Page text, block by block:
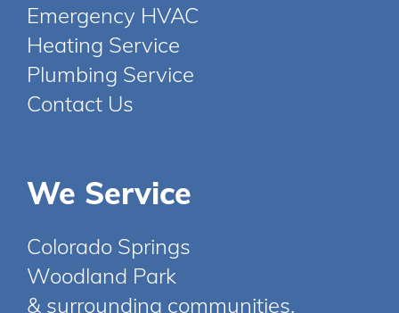
Emergency HVAC
Heating Service
Plumbing Service
Contact Us
We Service
Colorado Springs
Woodland Park
& surrounding communities.